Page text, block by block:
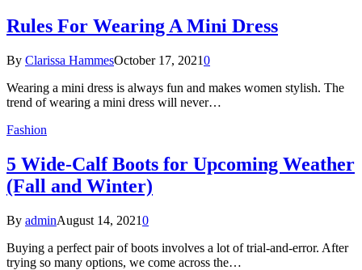
Rules For Wearing A Mini Dress
By Clarissa HammesOctober 17, 20210
Wearing a mini dress is always fun and makes women stylish. The
trend of wearing a mini dress will never…
Fashion
5 Wide-Calf Boots for Upcoming Weather
(Fall and Winter)
By adminAugust 14, 20210
Buying a perfect pair of boots involves a lot of trial-and-error. After
trying so many options, we come across the…